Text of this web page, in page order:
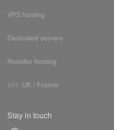
VPS hosting
Dedicated servers
Reseller hosting
Int'l: UK / France
Stay in touch